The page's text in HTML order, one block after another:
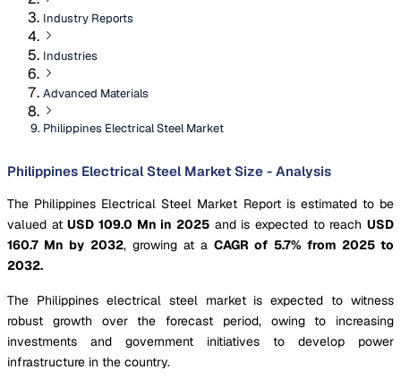
Industry Reports
Industries
Advanced Materials
Philippines Electrical Steel Market
Philippines Electrical Steel Market Size - Analysis
The Philippines Electrical Steel Market Report is estimated to be
valued atUSD 109.0 Mn in 2025 and is expected to reachUSD
160.7 Mn by 2032, growing at aCAGR of 5.7% from 2025 to
2032.
The Philippines electrical steel market is expected to witness
robust growth over the forecast period, owing to increasing
investments and government initiatives to develop power
infrastructure in the country.